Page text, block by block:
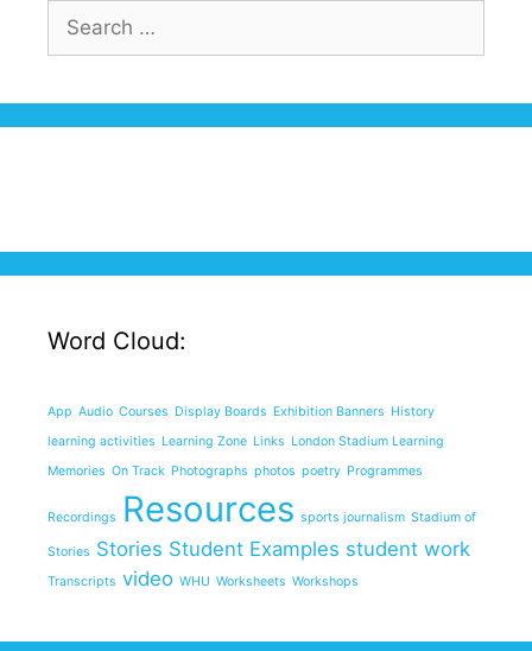
Search
for:
Word Cloud:
App Audio Courses Display Boards Exhibition Banners History
learning activities Learning Zone Links London Stadium Learning
Memories On Track Photographs photos poetry Programmes
Recordings Resources sports journalism Stadium of
Stories Stories Student Examples student work
Transcripts video WHU Worksheets Workshops